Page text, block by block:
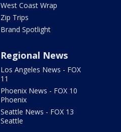
West Coast Wrap
Zip Trips
Brand Spotlight
Regional News
Los Angeles News - FOX
11
Phoenix News - FOX 10
Phoenix
Seattle News - FOX 13
Seattle